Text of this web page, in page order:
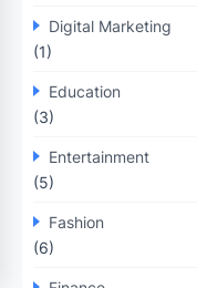
Digital Marketing
(1)
Education
(3)
Entertainment
(5)
Fashion
(6)